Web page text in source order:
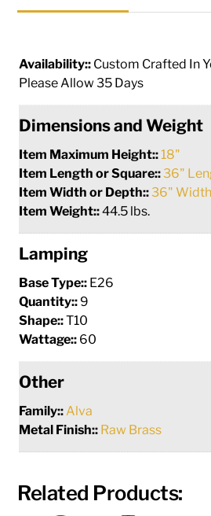
Availability:: Custom Crafted In
Please Allow 35 Days
Dimensions and Weight
Item Maximum Height::18"
Item Length or Square::36"
Item Width or Depth::36" Width
Item Weight::44.5 lbs.
Lamping
Base Type:: E26
Quantity:: 9
Shape::T10
Wattage:: 60
Other
Family::Alva
Metal Finish:: Raw Brass
Related Products: